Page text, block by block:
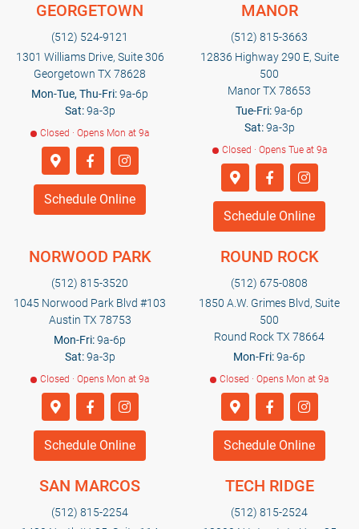
GEORGETOWN
(512) 524-9121
1301 Williams Drive, Suite 306
Georgetown TX 78628
Mon-Tue, Thu-Fri:9a-6p
Sat:9a-3p
Closed · Opens Mon at 9a
Schedule Online
MANOR
(512) 815-3663
12836 Highway 290 E, Suite
500
Manor TX 78653
Tue-Fri:9a-6p
Sat:9a-3p
Closed · Opens Tue at 9a
Schedule Online
NORWOOD PARK
(512) 815-3520
1045 Norwood Park Blvd #103
Austin TX 78753
Mon-Fri:9a-6p
Sat:9a-3p
Closed · Opens Mon at 9a
Schedule Online
ROUND ROCK
(512) 675-0808
1850 A.W. Grimes Blvd, Suite
500
Round Rock TX 78664
Mon-Fri:9a-6p
Closed · Opens Mon at 9a
Schedule Online
SAN MARCOS
(512) 815-2254
TECH RIDGE
(512) 815-2524